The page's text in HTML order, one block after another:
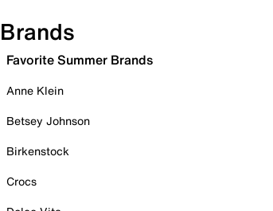
Brands
Favorite Summer Brands
Anne Klein
Betsey Johnson
Birkenstock
Crocs